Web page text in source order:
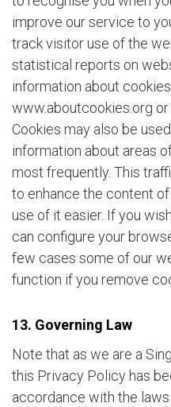
improve our service to
track visitor use of the
statistical reports on
information about
www.aboutcookies.org
Cookies may also be
information about areas
most frequently. This
to enhance the content
use of it easier. If you
can configure your
few cases some of our
function if you remove
13. Governing Law
Note that as we are a
this Privacy Policy has
accordance with the